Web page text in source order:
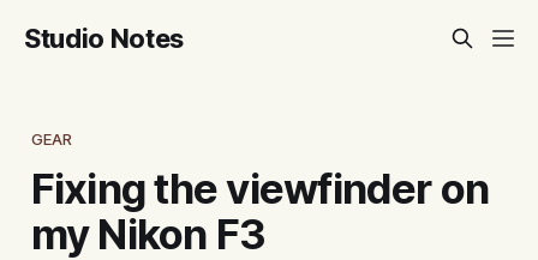
Studio Notes
GEAR
Fixing the viewfinder on
my Nikon F3